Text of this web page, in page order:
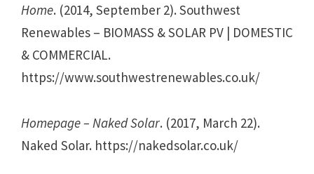
Home. (2014, September 2). Southwest
Renewables – BIOMASS & SOLAR PV | DOMESTIC
& COMMERCIAL.
https://www.southwestrenewables.co.uk/
Homepage – Naked Solar. (2017, March 22).
Naked Solar. https://nakedsolar.co.uk/